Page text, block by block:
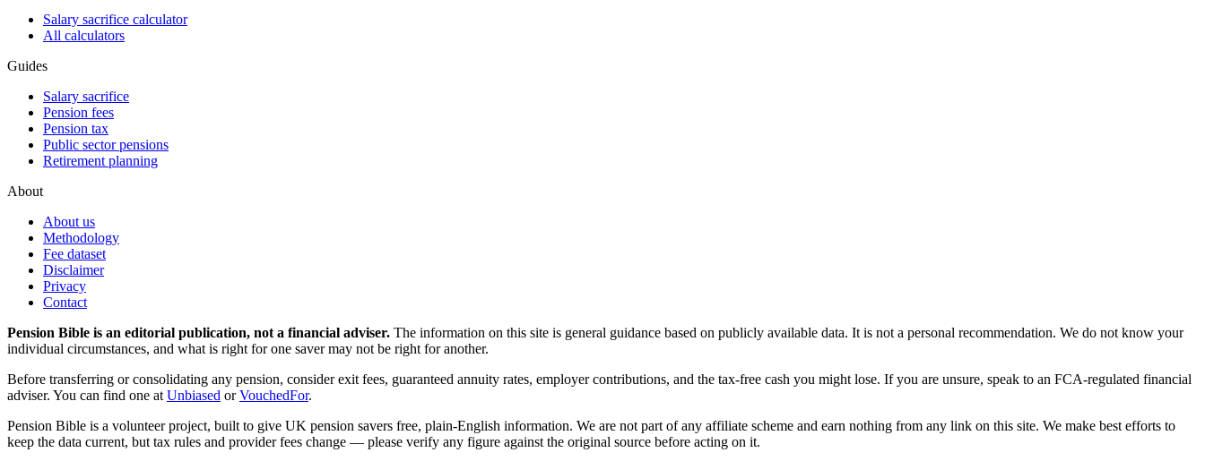
Salary sacrifice calculator
All calculators
Guides
Salary sacrifice
Pension fees
Pension tax
Public sector pensions
Retirement planning
About
About us
Methodology
Fee dataset
Disclaimer
Privacy
Contact
Pension Bible is an editorial publication, not a financial adviser. The information on this site is general guidance based on publicly available data. It is not a personal recommendation. We do not know your
individual circumstances, and what is right for one saver may not be right for another.
Before transferring or consolidating any pension, consider exit fees, guaranteed annuity rates, employer contributions, and the tax-free cash you might lose. If you are unsure, speak to an FCA-regulated financial
adviser. You can find one at Unbiased or VouchedFor.
Pension Bible is a volunteer project, built to give UK pension savers free, plain-English information. We are not part of any affiliate scheme and earn nothing from any link on this site. We make best efforts to
keep the data current, but tax rules and provider fees change — please verify any figure against the original source before acting on it.